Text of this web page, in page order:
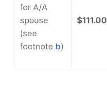
for A/A
spouse
(see
footnote b)
$111.00